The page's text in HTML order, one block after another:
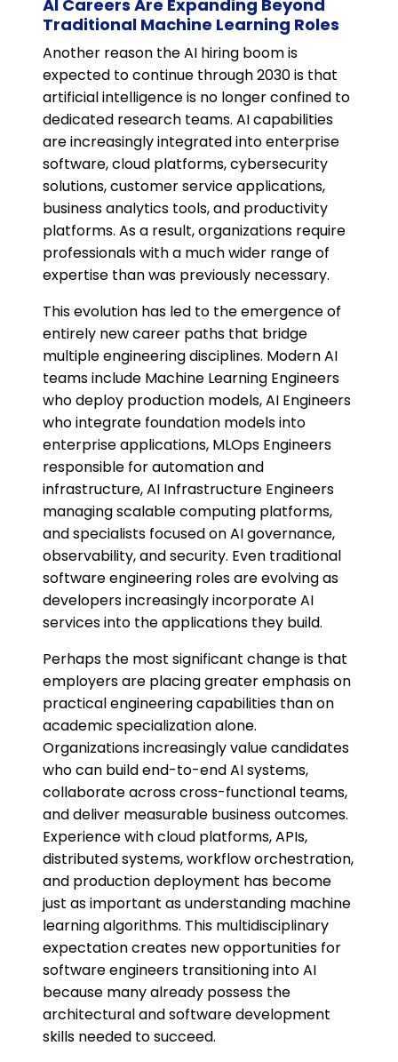
AI Careers Are Expanding Beyond
Traditional Machine Learning Roles
Another reason the AI hiring boom is
expected to continue through 2030 is that
artificial intelligence is no longer confined to
dedicated research teams. AI capabilities
are increasingly integrated into enterprise
software, cloud platforms, cybersecurity
solutions, customer service applications,
business analytics tools, and productivity
platforms. As a result, organizations require
professionals with a much wider range of
expertise than was previously necessary.
This evolution has led to the emergence of
entirely new career paths that bridge
multiple engineering disciplines. Modern AI
teams include Machine Learning Engineers
who deploy production models, AI Engineers
who integrate foundation models into
enterprise applications, MLOps Engineers
responsible for automation and
infrastructure, AI Infrastructure Engineers
managing scalable computing platforms,
and specialists focused on AI governance,
observability, and security. Even traditional
software engineering roles are evolving as
developers increasingly incorporate AI
services into the applications they build.
Perhaps the most significant change is that
employers are placing greater emphasis on
practical engineering capabilities than on
academic specialization alone.
Organizations increasingly value candidates
who can build end-to-end AI systems,
collaborate across cross-functional teams,
and deliver measurable business outcomes.
Experience with cloud platforms, APIs,
distributed systems, workflow orchestration,
and production deployment has become
just as important as understanding machine
learning algorithms. This multidisciplinary
expectation creates new opportunities for
software engineers transitioning into AI
because many already possess the
architectural and software development
skills needed to succeed.